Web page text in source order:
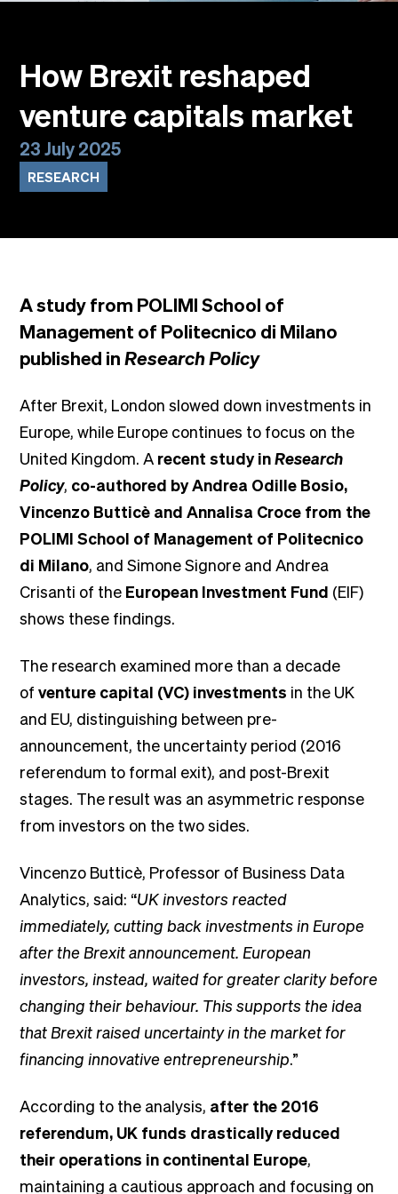
Highlights
Our locations
English
How Brexit reshaped
venture capitals market
23 July 2025
RESEARCH
A study from POLIMI School of
Management of Politecnico di Milano
published inResearch Policy
After Brexit, London slowed down investments in
Europe, while Europe continues to focus on the
United Kingdom. A recent study inResearch
Policy, co-authored by Andrea Odille Bosio,
Vincenzo Butticè and Annalisa Croce from the
POLIMI School of Management of Politecnico
di Milano, and Simone Signore and Andrea
Crisanti of the European Investment Fund (EIF)
shows these findings.
The research examined more than a decade
ofventure capital (VC) investments in the UK
and EU, distinguishing between pre-
announcement, the uncertainty period (2016
referendum to formal exit), and post-Brexit
stages. The result was an asymmetric response
from investors on the two sides.
Vincenzo Butticè, Professor of Business Data
Analytics, said: “UK investors reacted
immediately, cutting back investments in Europe
after the Brexit announcement. European
investors, instead, waited for greater clarity before
changing their behaviour. This supports the idea
that Brexit raised uncertainty in the market for
financing innovative entrepreneurship.”
According to the analysis, after the 2016
referendum, UK funds drastically reduced
their operations in continental Europe,
maintaining a cautious approach and focusing on